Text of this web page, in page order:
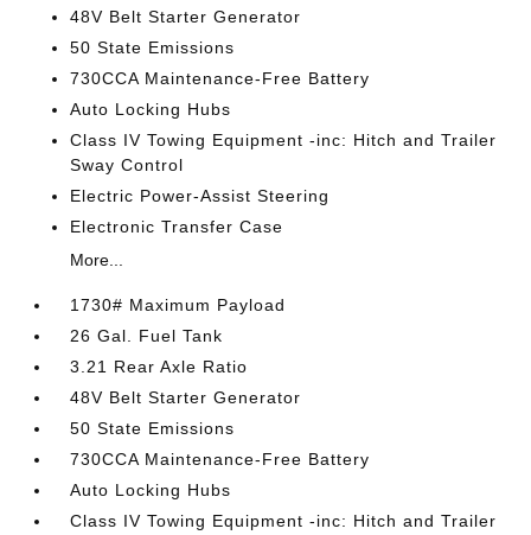
48V Belt Starter Generator
50 State Emissions
730CCA Maintenance-Free Battery
Auto Locking Hubs
Class IV Towing Equipment -inc: Hitch and Trailer
Sway Control
Electric Power-Assist Steering
Electronic Transfer Case
More...
1730# Maximum Payload
26 Gal. Fuel Tank
3.21 Rear Axle Ratio
48V Belt Starter Generator
50 State Emissions
730CCA Maintenance-Free Battery
Auto Locking Hubs
Class IV Towing Equipment -inc: Hitch and Trailer